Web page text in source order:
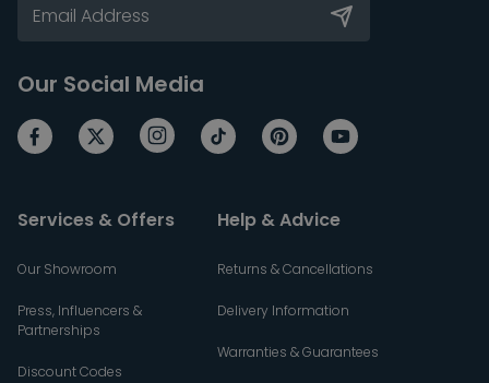
Our Social Media
Services & Offers
Our Showroom
Press, Influencers &
Partnerships
Discount Codes
Help & Advice
Returns & Cancellations
Delivery Information
Warranties & Guarantees